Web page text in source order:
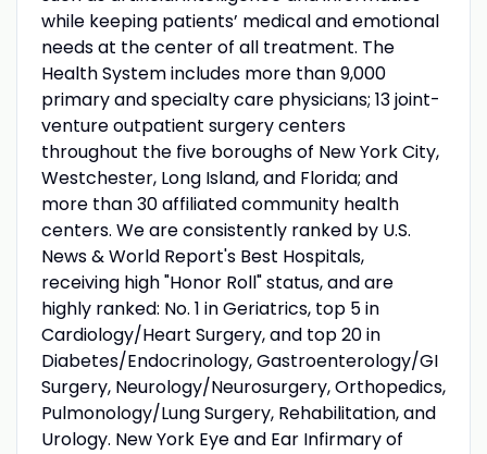
while keeping patients’ medical and emotional
needs at the center of all treatment. The
Health System includes more than 9,000
primary and specialty care physicians; 13 joint-
venture outpatient surgery centers
throughout the five boroughs of New York City,
Westchester, Long Island, and Florida; and
more than 30 affiliated community health
centers. We are consistently ranked by U.S.
News & World Report's Best Hospitals,
receiving high "Honor Roll" status, and are
highly ranked: No. 1 in Geriatrics, top 5 in
Cardiology/Heart Surgery, and top 20 in
Diabetes/Endocrinology, Gastroenterology/GI
Surgery, Neurology/Neurosurgery, Orthopedics,
Pulmonology/Lung Surgery, Rehabilitation, and
Urology. New York Eye and Ear Infirmary of